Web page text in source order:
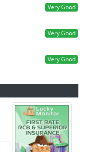
Very Good
Very Good
Very Good